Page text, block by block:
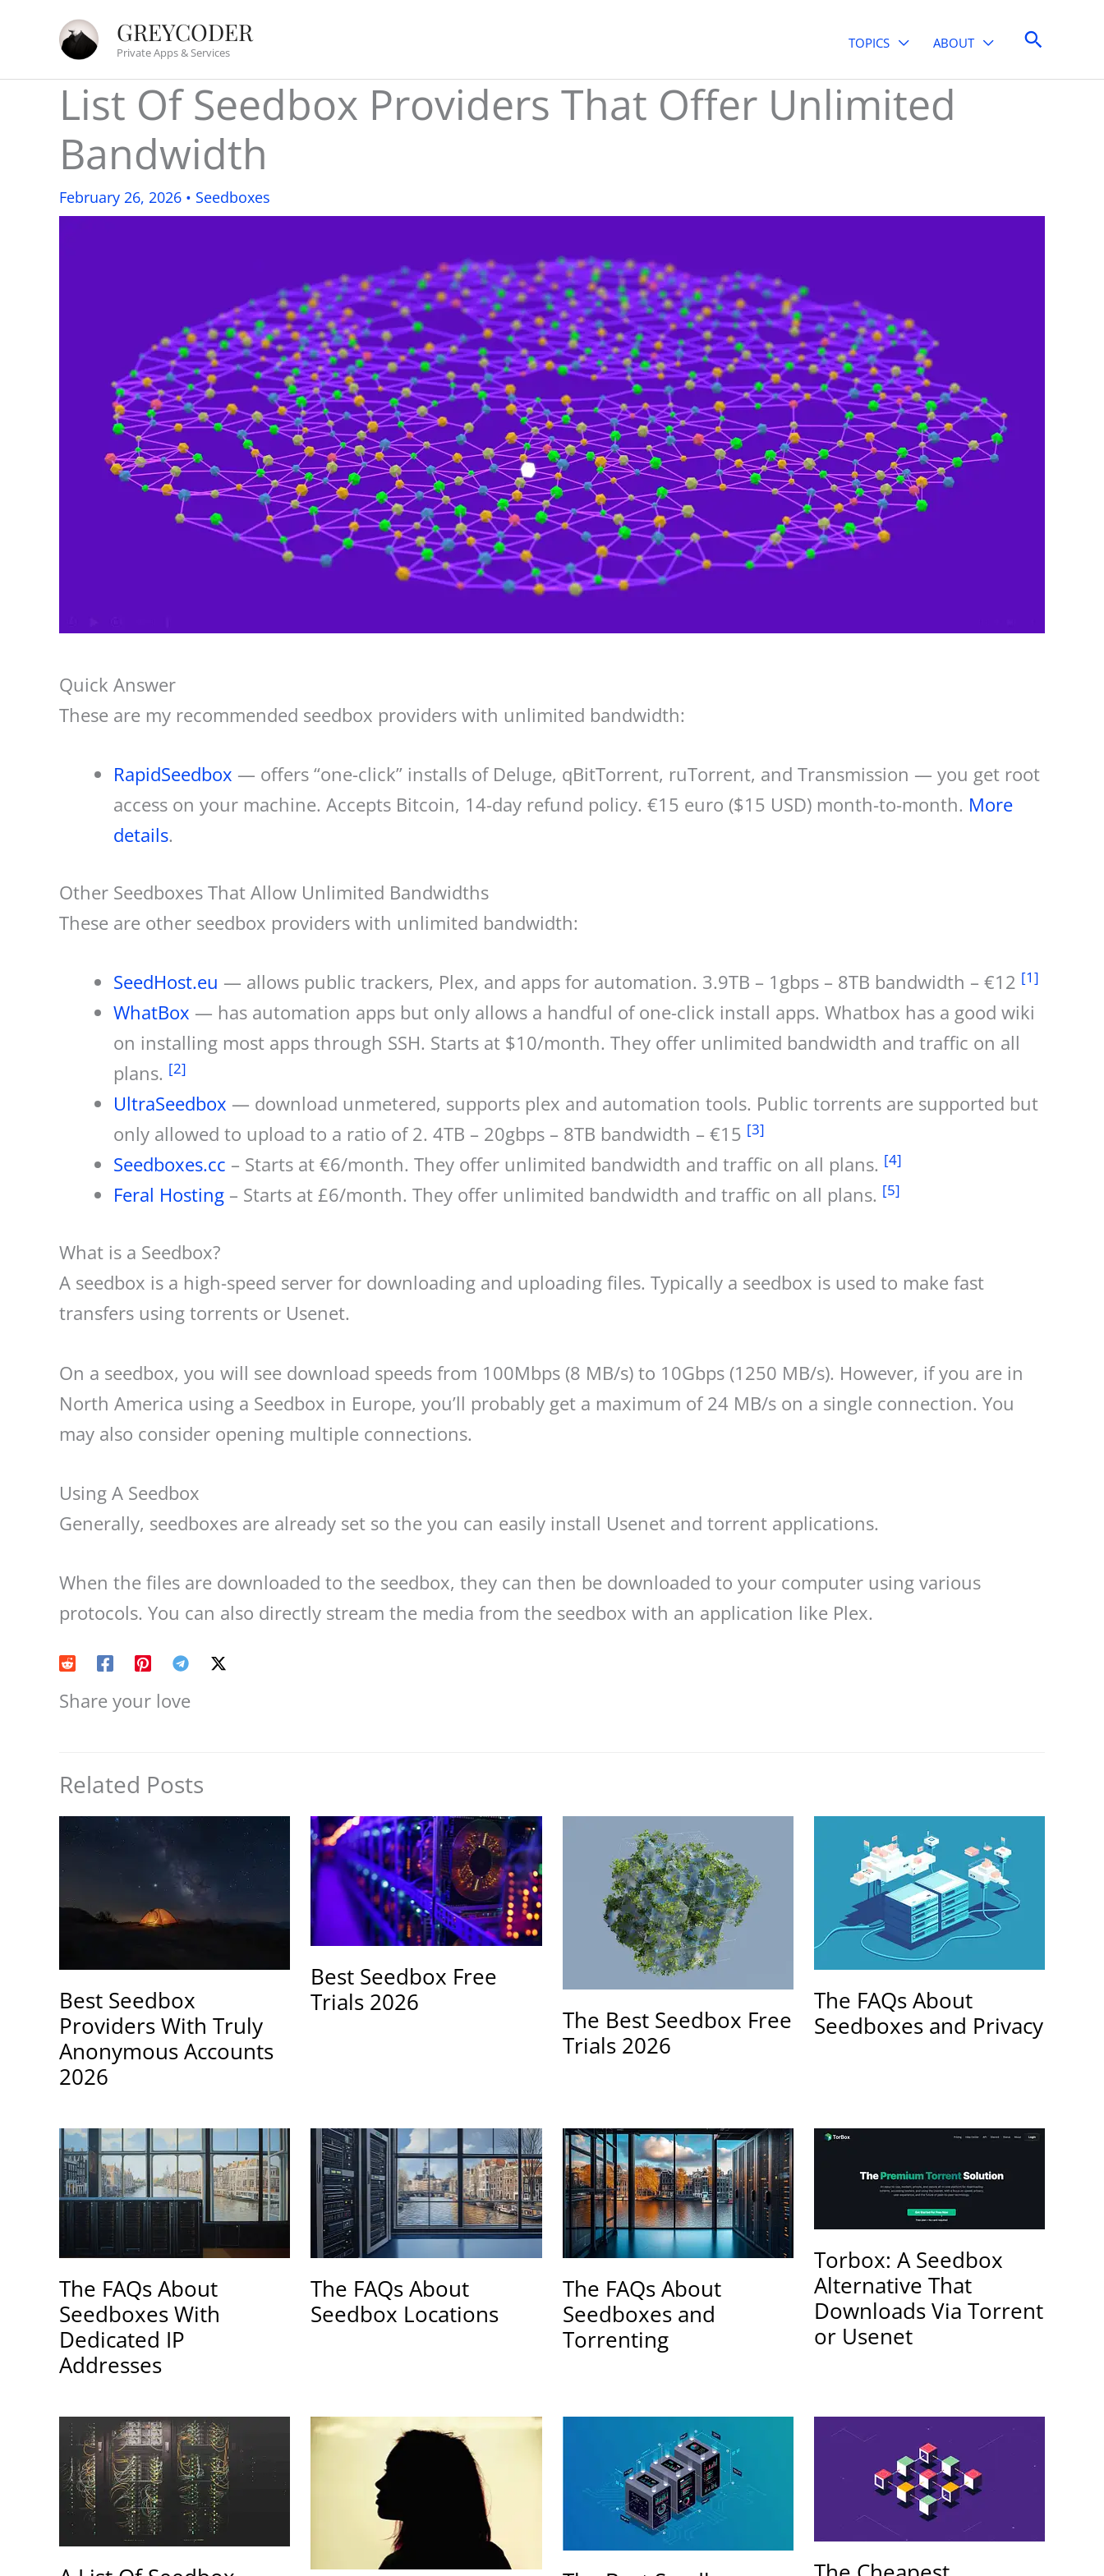
content
GREYCODER
Private Apps & Services
TOPICS ABOUT Search
List Of Seedbox Providers That Offer Unlimited
Bandwidth
February 26, 2026 • Seedboxes
Quick Answer
These are my recommended seedbox providers with unlimited bandwidth:
RapidSeedbox — offers “one-click” installs of Deluge, qBitTorrent, ruTorrent, and Transmission — you get root
access on your machine. Accepts Bitcoin, 14-day refund policy. €15 euro ($15 USD) month-to-month. More
details.
Other Seedboxes That Allow Unlimited Bandwidths
These are other seedbox providers with unlimited bandwidth:
SeedHost.eu — allows public trackers, Plex, and apps for automation. 3.9TB – 1gbps – 8TB bandwidth – €12 [1]
WhatBox — has automation apps but only allows a handful of one-click install apps. Whatbox has a good wiki
on installing most apps through SSH. Starts at $10/month. They offer unlimited bandwidth and traffic on all
plans. [2]
UltraSeedbox — download unmetered, supports plex and automation tools. Public torrents are supported but
only allowed to upload to a ratio of 2. 4TB – 20gbps – 8TB bandwidth – €15 [3]
Seedboxes.cc – Starts at €6/month. They offer unlimited bandwidth and traffic on all plans. [4]
Feral Hosting – Starts at £6/month. They offer unlimited bandwidth and traffic on all plans. [5]
What is a Seedbox?
A seedbox is a high-speed server for downloading and uploading files. Typically a seedbox is used to make fast
transfers using torrents or Usenet.
On a seedbox, you will see download speeds from 100Mbps (8 MB/s) to 10Gbps (1250 MB/s). However, if you are in
North America using a Seedbox in Europe, you’ll probably get a maximum of 24 MB/s on a single connection. You
may also consider opening multiple connections.
Using A Seedbox
Generally, seedboxes are already set so the you can easily install Usenet and torrent applications.
When the files are downloaded to the seedbox, they can then be downloaded to your computer using various
protocols. You can also directly stream the media from the seedbox with an application like Plex.
Share your love
Related Posts
Best Seedbox
Providers With Truly
Anonymous Accounts
2026
Best Seedbox Free
Trials 2026
The Best Seedbox Free
Trials 2026
The FAQs About
Seedboxes and Privacy
The FAQs About
Seedboxes With
Dedicated IP
Addresses
The FAQs About
Seedbox Locations
The FAQs About
Seedboxes and
Torrenting
Torbox: A Seedbox
Alternative That
Downloads Via Torrent
or Usenet